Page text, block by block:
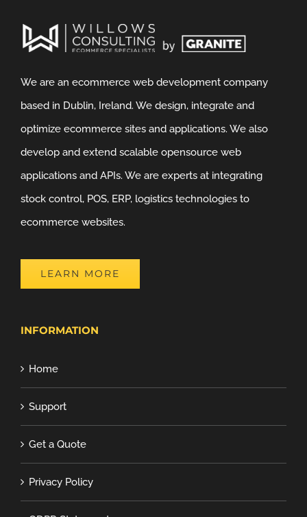
We are an ecommerce web development company
based in Dublin, Ireland. We design, integrate and
optimize ecommerce sites and applications. We also
develop and extend scalable opensource web
applications and APIs. We are experts at integrating
stock control, POS, ERP, logistics technologies to
ecommerce websites.
LEARN MORE
INFORMATION
Home
Support
Get a Quote
Privacy Policy